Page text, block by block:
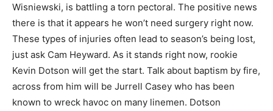
Wisniewski, is battling a torn pectoral. The positive news
there is that it appears he won’t need surgery right now.
These types of injuries often lead to season’s being lost,
just ask Cam Heyward. As it stands right now, rookie
Kevin Dotson will get the start. Talk about baptism by fire,
across from him will be Jurrell Casey who has been
known to wreck havoc on many linemen. Dotson